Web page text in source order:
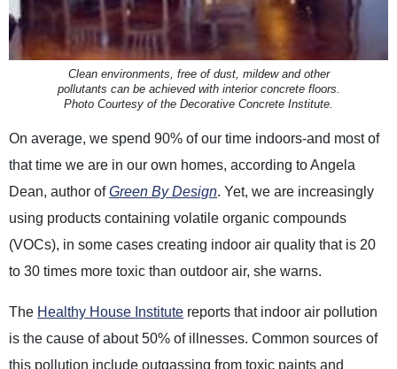
Clean environments, free of dust, mildew and other
pollutants can be achieved with interior concrete floors.
Photo Courtesy of the Decorative Concrete Institute.
On average, we spend 90% of our time indoors-and most of
that time we are in our own homes, according to Angela
Dean, author ofGreen By Design. Yet, we are increasingly
using products containing volatile organic compounds
(VOCs), in some cases creating indoor air quality that is 20
to 30 times more toxic than outdoor air, she warns.
The Healthy House Institute reports that indoor air pollution
is the cause of about 50% of illnesses. Common sources of
this pollution include outgassing from toxic paints and